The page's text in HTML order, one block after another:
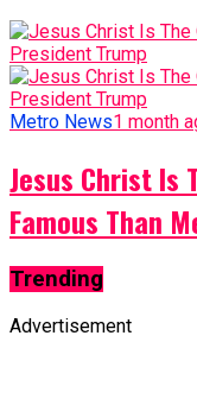
Metro News1 month
Jesus Christ Is
Famous Than
Trending
Advertisement